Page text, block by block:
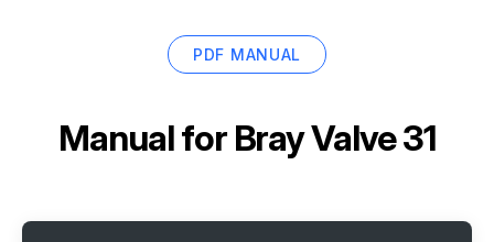
PDF MANUAL
Manual for Bray Valve 31